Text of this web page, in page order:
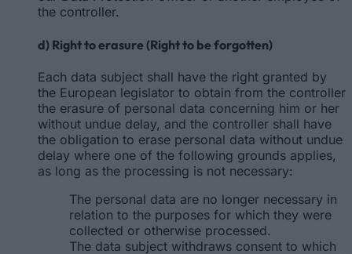
the controller.
d) Right to erasure (Right to be forgotten)
Each data subject shall have the right granted by
the European legislator to obtain from the controller
the erasure of personal data concerning him or her
without undue delay, and the controller shall have
the obligation to erase personal data without undue
delay where one of the following grounds applies,
as long as the processing is not necessary:
The personal data are no longer necessary in
relation to the purposes for which they were
collected or otherwise processed.
The data subject withdraws consent to which